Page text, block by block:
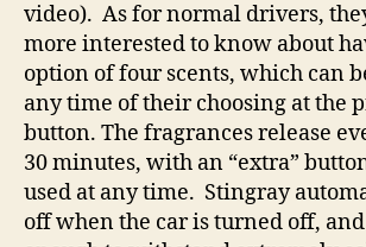
video). As for normal drivers,
more interested to know about
option of four scents, which can
any time of their choosing at the
button. The fragrances release
30 minutes, with an “extra”
used at any time. Stingray
off when the car is turned off,